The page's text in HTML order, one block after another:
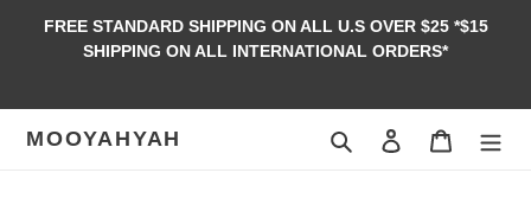
FREE STANDARD SHIPPING ON ALL U.S OVER $25 *$15
SHIPPING ON ALL INTERNATIONAL ORDERS*
MOOYAHYAH Search Log in Cart